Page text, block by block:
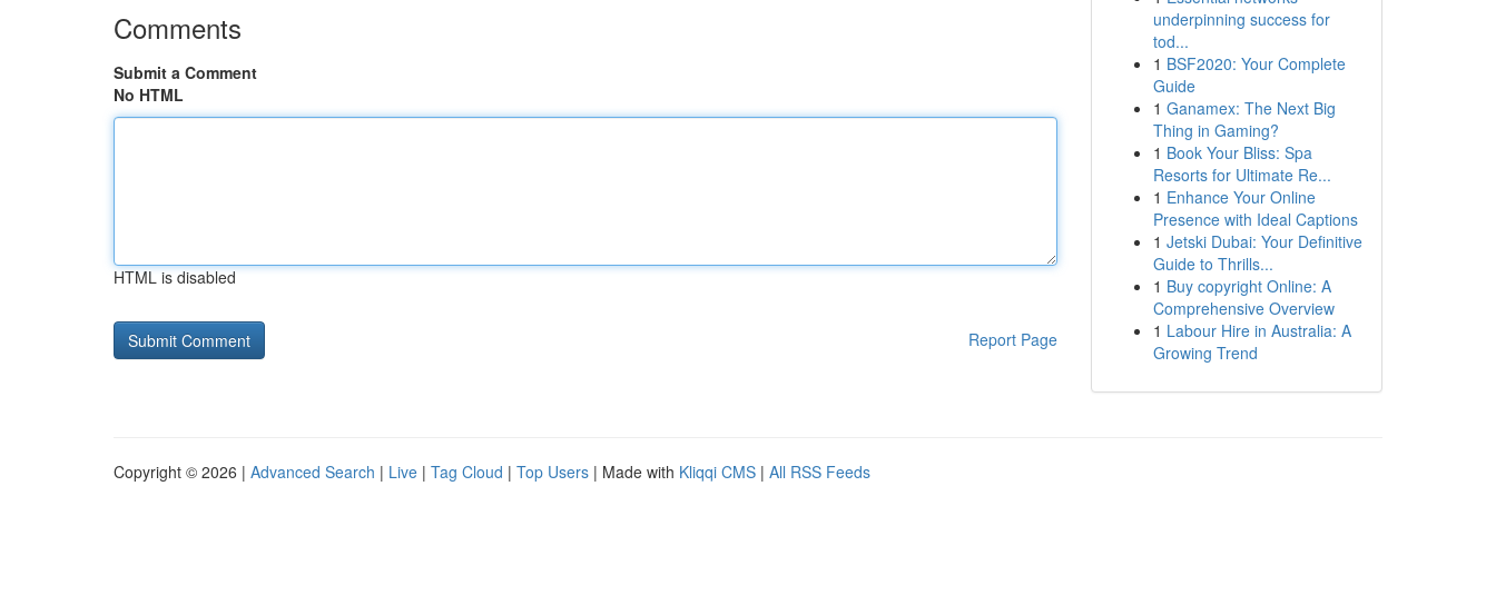
Comments
Submit a Comment
No HTML
HTML is disabled
Report Page
underpinning success for
tod...
1 BSF2020: Your Complete
Guide
1 Ganamex: The Next Big
Thing in Gaming?
1 Book Your Bliss: Spa
Resorts for Ultimate Re...
1 Enhance Your Online
Presence with Ideal Captions
1 Jetski Dubai: Your Definitive
Guide to Thrills...
1 Buy copyright Online: A
Comprehensive Overview
1 Labour Hire in Australia: A
Growing Trend
Copyright © 2026 | Advanced Search | Live | Tag Cloud | Top Users | Made with Kliqqi CMS | All RSS Feeds